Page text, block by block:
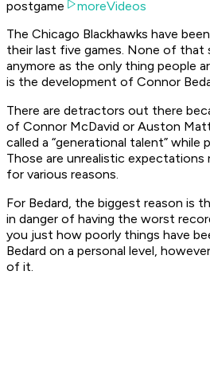
postgame
moreVideos
The Chicago Blackhawks have
their last five games. None of that
anymore as the only thing people
is the development of Connor
There are detractors out there
of Connor McDavid or Auston
called a “generational talent” while
Those are unrealistic
for various reasons.
For Bedard, the biggest reason is
in danger of having the worst
you just how poorly things have
Bedard on a personal level,
of it.